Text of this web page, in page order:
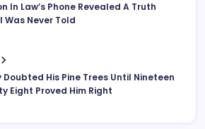
In Law’s Phone Revealed A Truth
Never Told
Doubted His Pine Trees Until Nineteen
Eight Proved Him Right